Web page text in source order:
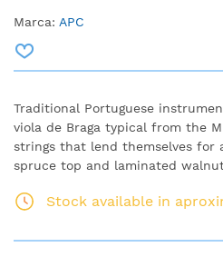
Marca: APC
Traditional Portuguese
viola de Braga typical from the
strings that lend themselves for
spruce top and laminated
Stock available in